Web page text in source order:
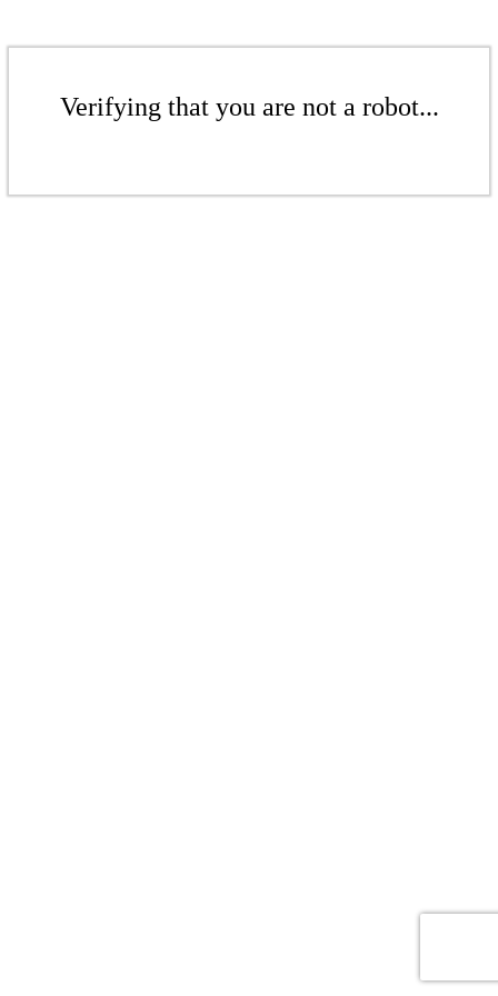
Verifying that you are not a robot...